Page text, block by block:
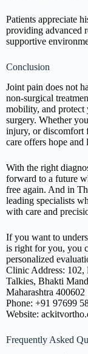
Patients appreciate
providing advanced
supportive
Conclusion
Joint pain does not
non-surgical
mobility, and
surgery. Whether
injury, or discomfort
care offers hope and
With the right
forward to a future
free again. And in
leading specialists
with care and
If you want to
is right for you, you
personalized
Clinic Address: 102,
Talkies, Bhakti
Maharashtra 400602
Phone: +91 97699
Website:
Frequently Asked